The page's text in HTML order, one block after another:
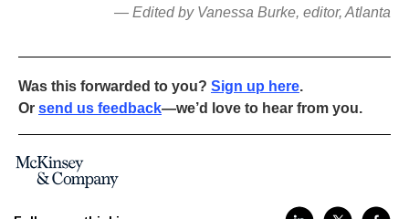
— Edited by Vanessa Burke, editor, Atlanta
Was this forwarded to you? Sign up here.
Or send us feedback—we’d love to hear from you.